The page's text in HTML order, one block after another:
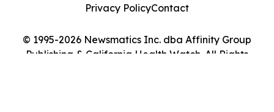
© 1995-2026 Newsmatics Inc. dba Affinity Group
Publishing & California Health Watch. All Rights
Privacy PolicyContact